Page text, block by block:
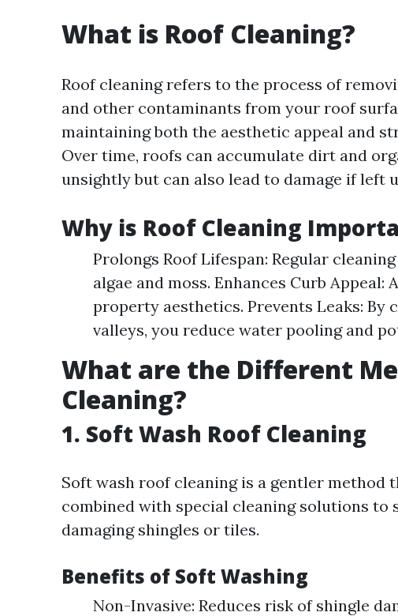
What is Roof Cleaning?
Roof cleaning refers to the process of
and other contaminants from your roof
maintaining both the aesthetic appeal and
Over time, roofs can accumulate dirt and
unsightly but can also lead to damage if left
Why is Roof Cleaning
Prolongs Roof Lifespan: Regular
algae and moss. Enhances Curb
property aesthetics. Prevents Leaks:
valleys, you reduce water pooling and
What are the Different
Cleaning?
1. Soft Wash Roof Cleaning
Soft wash roof cleaning is a gentler method
combined with special cleaning solutions to
damaging shingles or tiles.
Benefits of Soft Washing
Non-Invasive: Reduces risk of shingle